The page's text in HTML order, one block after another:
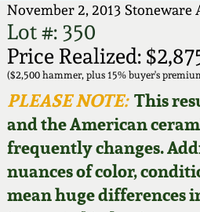
November 2, 2013 Stoneware
Lot #: 350
Price Realized:
($2,500 hammer, plus 15% buyer's
PLEASE NOTE:This
and the American
frequently changes.
nuances of color,
mean huge differences
How to Bid
Video Gallery
Order Print
Featured Photos
Fall 2025
Summer 2025
Spring 2025
Wahler
New England
Stoneware
Southern Pottery
Face Jugs
David Drake
Articles About Us
FAQ
Our Gallery
Blog